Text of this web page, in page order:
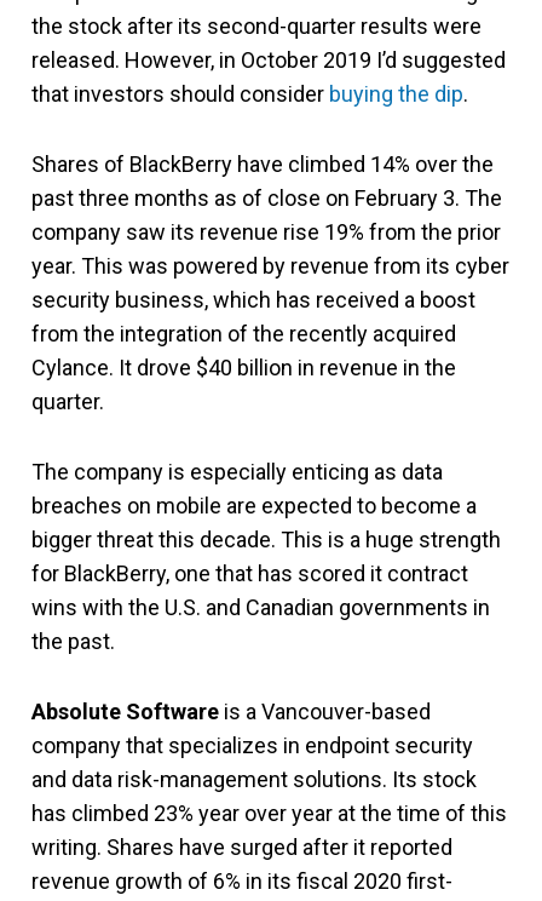
the stock after its second-quarter results were
released. However, in October 2019 I’d suggested
that investors should consider buying the dip.
Shares of BlackBerry have climbed 14% over the
past three months as of close on February 3. The
company saw its revenue rise 19% from the prior
year. This was powered by revenue from its cyber
security business, which has received a boost
from the integration of the recently acquired
Cylance. It drove $40 billion in revenue in the
quarter.
The company is especially enticing as data
breaches on mobile are expected to become a
bigger threat this decade. This is a huge strength
for BlackBerry, one that has scored it contract
wins with the U.S. and Canadian governments in
the past.
Absolute Software is a Vancouver-based
company that specializes in endpoint security
and data risk-management solutions. Its stock
has climbed 23% year over year at the time of this
writing. Shares have surged after it reported
revenue growth of 6% in its fiscal 2020 first-